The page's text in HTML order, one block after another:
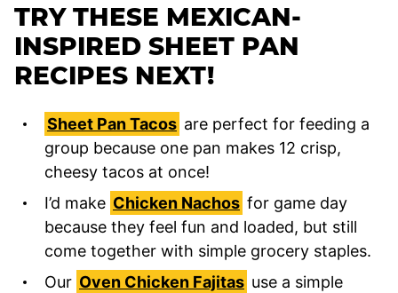
TRY THESE MEXICAN-
INSPIRED SHEET PAN
RECIPES NEXT!
Sheet Pan Tacos are perfect for feeding a
group because one pan makes 12 crisp,
cheesy tacos at once!
I’d make Chicken Nachos for game day
because they feel fun and loaded, but still
come together with simple grocery staples.
Our Oven Chicken Fajitas use a simple